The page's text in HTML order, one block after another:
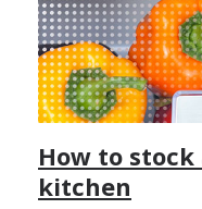
How to
kitchen